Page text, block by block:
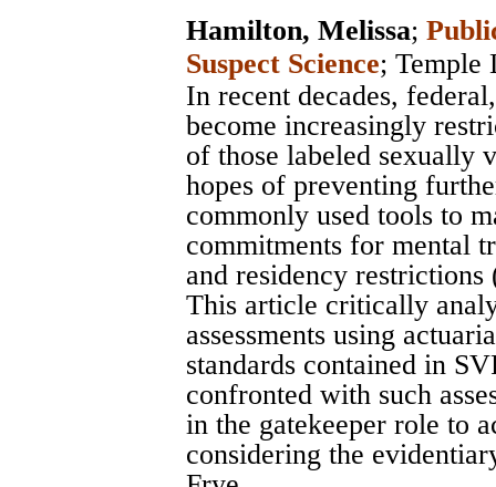
Hamilton, Melissa;
Suspect Science; Temple
In recent decades,
become increasingly
of those labeled sexually
hopes of preventing
commonly used tools to
commitments for mental
and residency
This article critically
assessments using
standards contained in
confronted with such
in the gatekeeper role to
considering the